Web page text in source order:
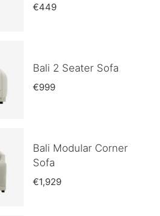
€449
Bali 2 Seater Sofa
€999
Bali Modular Corner
Sofa
€1,929